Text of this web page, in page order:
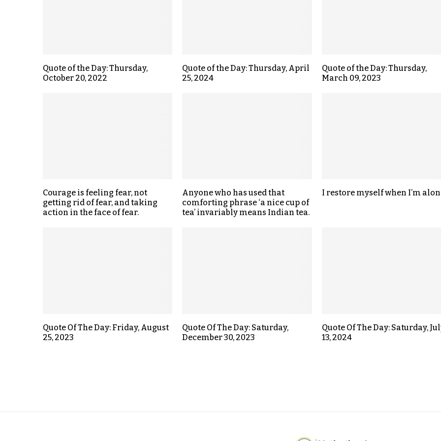
Quote of the Day: Thursday,
October 20, 2022
Quote of the Day: Thursday, April
25, 2024
Quote of the Day: Thursday,
March 09, 2023
Courage is feeling fear, not
getting rid of fear, and taking
action in the face of fear.
Anyone who has used that
comforting phrase ‘a nice cup of
tea’ invariably means Indian tea.
I restore myself when I’m
Quote Of The Day: Friday, August
25, 2023
Quote Of The Day: Saturday,
December 30, 2023
Quote Of The Day: Saturday,
13, 2024